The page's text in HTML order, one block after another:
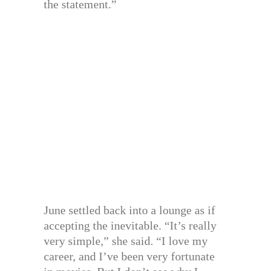
the statement.”
June settled back into a lounge as if
accepting the inevitable. “It’s really
very simple,” she said. “I love my
career, and I’ve been very fortunate